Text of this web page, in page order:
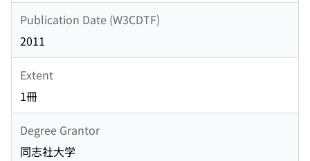
Publication Date (W3CDTF)
2011
Extent
1冊
Degree Grantor
同志社大学